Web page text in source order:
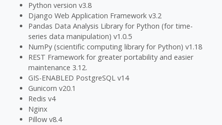
Python version v3.8
Django Web Application Framework v3.2
Pandas Data Analysis Library for Python (for time-
series data manipulation) v1.0.5
NumPy (scientific computing library for Python) v1.18
REST Framework for greater portability and easier
maintenance 3.12.
GIS-ENABLED PostgreSQL v14
Gunicorn v20.1
Redis v4
Nginx
Pillow v8.4